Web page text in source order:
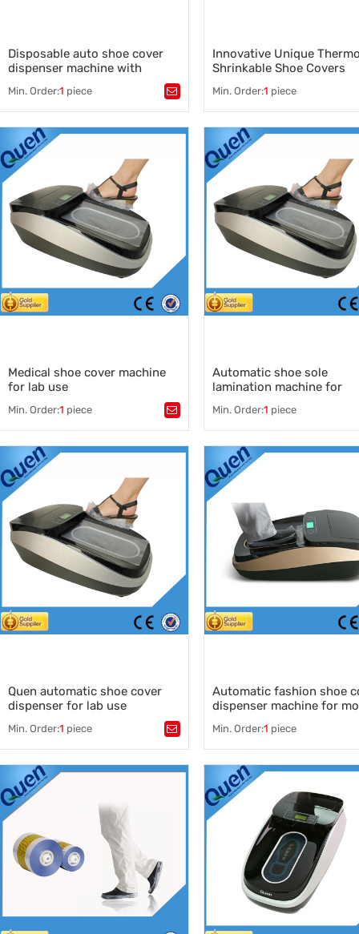
Disposable auto shoe cover
dispenser machine with
1000pcs shoe cover capacity
Min. Order:1 piece
Tags：
auto shoe cover dispenser supplier
auto shoe cover dispenser machine
,medical auto shoe cover dispenser
,
shoe cover dispenser price
shoe cover dispenser machine
supplier
Innovative Unique
Shrinkable Shoe Covers
Min. Order:1 piece
Tags：shoe covers machine,
automatic shoe cover
wholesale cover shoes
China shoe covers machine,
innovative shoe cover
Medical shoe cover machine
for lab use
Min. Order:1 piece
Tags：Medical shoe cover machine,
medical shoe cover machine
manufacturers
,
wholesale medical shoe cover
machine
medical shoe cover machine
supplier
shoe cover dispenser for clinic
Automatic shoe sole
lamination machine for
Min. Order:1 piece
Tags：
shoe sole lamination machine
auto lamination machine
automatic shoe cover
shoe cover making machine
shoe cover dispenser
Quen automatic shoe cover
dispenser for lab use
Min. Order:1 piece
Tags：
quen,
quen shoe cover machine for lab
quen shoe cover dispenser
shoes cover
shoe covers
Automatic fashion shoe
dispenser machine for
Min. Order:1 piece
Tags：
shoe cover dispenser machine
automatic shoe cover
supplier
,
China automatic shoe cover
dispenser
shoe cover dispenser for real
automatic shoe cover
model house